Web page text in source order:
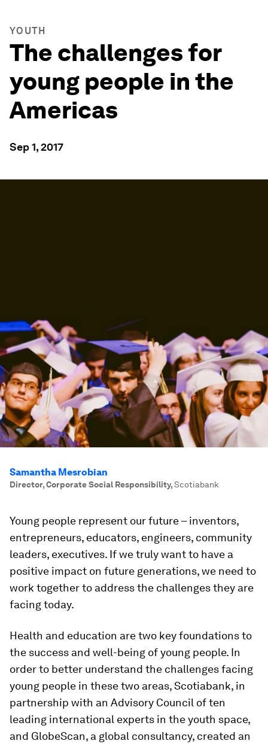
YOUTH
The challenges for
young people in the
Americas
Sep 1, 2017
Samantha Mesrobian
Director, Corporate Social Responsibility,Scotiabank
Young people represent our future – inventors,
entrepreneurs, educators, engineers, community
leaders, executives. If we truly want to have a
positive impact on future generations, we need to
work together to address the challenges they are
facing today.
Health and education are two key foundations to
the success and well-being of young people. In
order to better understand the challenges facing
young people in these two areas, Scotiabank, in
partnership with an Advisory Council of ten
leading international experts in the youth space,
and GlobeScan, a global consultancy, created an